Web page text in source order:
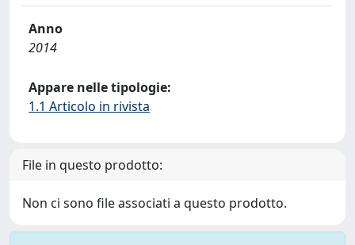
Anno
2014
Appare nelle tipologie:
1.1 Articolo in rivista
File in questo prodotto:
Non ci sono file associati a questo prodotto.